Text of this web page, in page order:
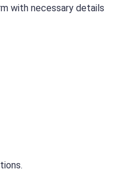
with necessary details